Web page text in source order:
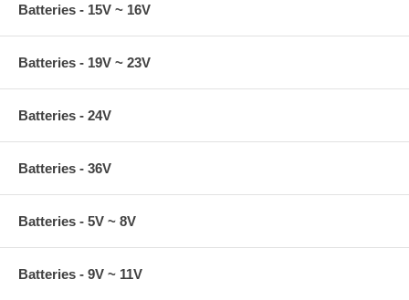
Batteries - 15V ~ 16V
Batteries - 19V ~ 23V
Batteries - 24V
Batteries - 36V
Batteries - 5V ~ 8V
Batteries - 9V ~ 11V